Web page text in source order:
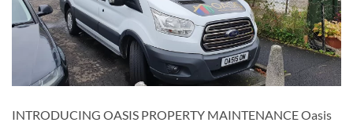
INTRODUCING OASIS PROPERTY MAINTENANCE Oasis